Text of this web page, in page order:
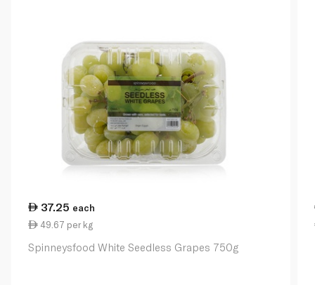
37.25 each
49.67 per kg
Spinneysfood White Seedless Grapes 750g